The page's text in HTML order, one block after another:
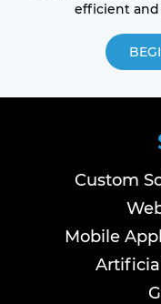
efficient
Custom
Mobile